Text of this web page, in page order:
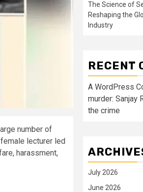
number of
lecturer led
harassment,
The Science of
Reshaping the
Industry
RECENT
A WordPress
murder: Sanjay
the crime
July 2026
June 2026